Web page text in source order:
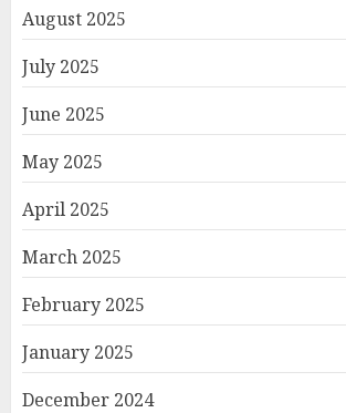
August 2025
July 2025
June 2025
May 2025
April 2025
March 2025
February 2025
January 2025
December 2024